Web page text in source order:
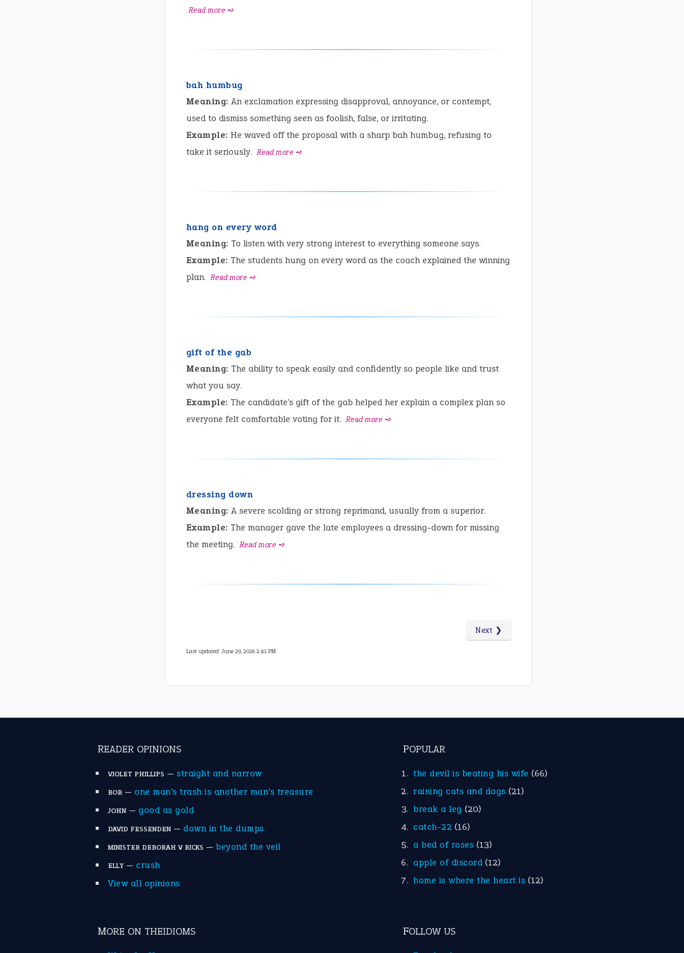
Read more ➺
bah humbug
Meaning: An exclamation expressing disapproval, annoyance, or contempt,
used to dismiss something seen as foolish, false, or irritating.
Example: He waved off the proposal with a sharp bah humbug, refusing to
take it seriously. Read more ➺
hang on every word
Meaning: To listen with very strong interest to everything someone says.
Example: The students hung on every word as the coach explained the winning
plan. Read more ➺
gift of the gab
Meaning: The ability to speak easily and confidently so people like and trust
what you say.
Example: The candidate's gift of the gab helped her explain a complex plan so
everyone felt comfortable voting for it. Read more ➺
dressing down
Meaning: A severe scolding or strong reprimand, usually from a superior.
Example: The manager gave the late employees a dressing-down for missing
the meeting. Read more ➺
Next ❯
Last updated: June 29, 2026 2:41 PM
READER OPINIONS
VIOLET PHILLIPS — straight and narrow
BOB — one man’s trash is another man’s treasure
JOHN — good as gold
DAVID FESSENDEN — down in the dumps
MINISTER DEBORAH V RICKS — beyond the veil
ELLY — crush
View all opinions
POPULAR
the devil is beating his wife (66)
raining cats and dogs (21)
break a leg (20)
catch-22 (16)
a bed of roses (13)
apple of discord (12)
home is where the heart is (12)
MORE ON THEIDIOMS FOLLOW US